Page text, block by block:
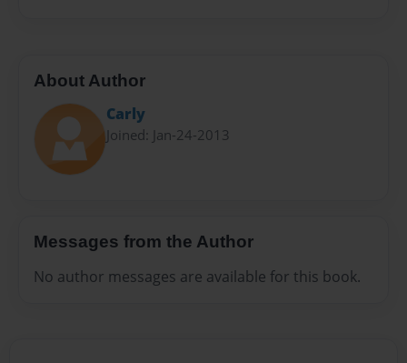
About Author
Carly
Joined: Jan-24-2013
Messages from the Author
No author messages are available for this book.